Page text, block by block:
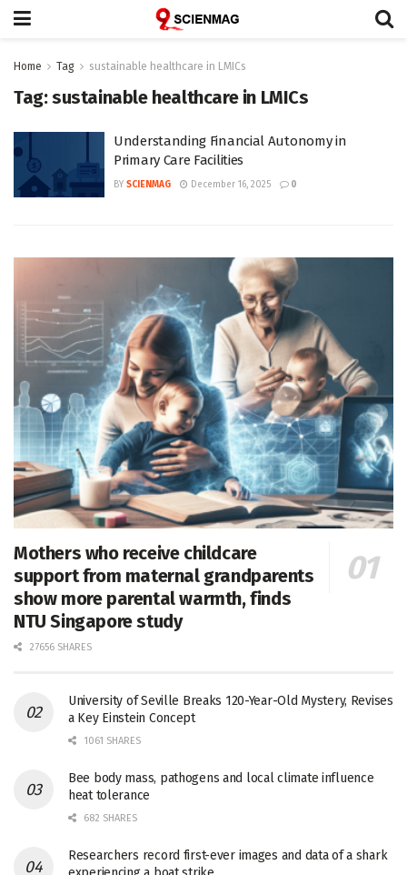
Home Tag sustainable healthcare in LMICs
Tag:sustainable healthcare in LMICs
Understanding Financial Autonomy in
Primary Care Facilities
BY SCIENMAG December 16, 2025 0
Mothers who receive childcare
support from maternal grandparents
show more parental warmth, finds
NTU Singapore study
27656 SHARES
University of Seville Breaks 120-Year-Old Mystery, Revises
a Key Einstein Concept
1061 SHARES
Bee body mass, pathogens and local climate influence
heat tolerance
682 SHARES
Researchers record first-ever images and data of a shark